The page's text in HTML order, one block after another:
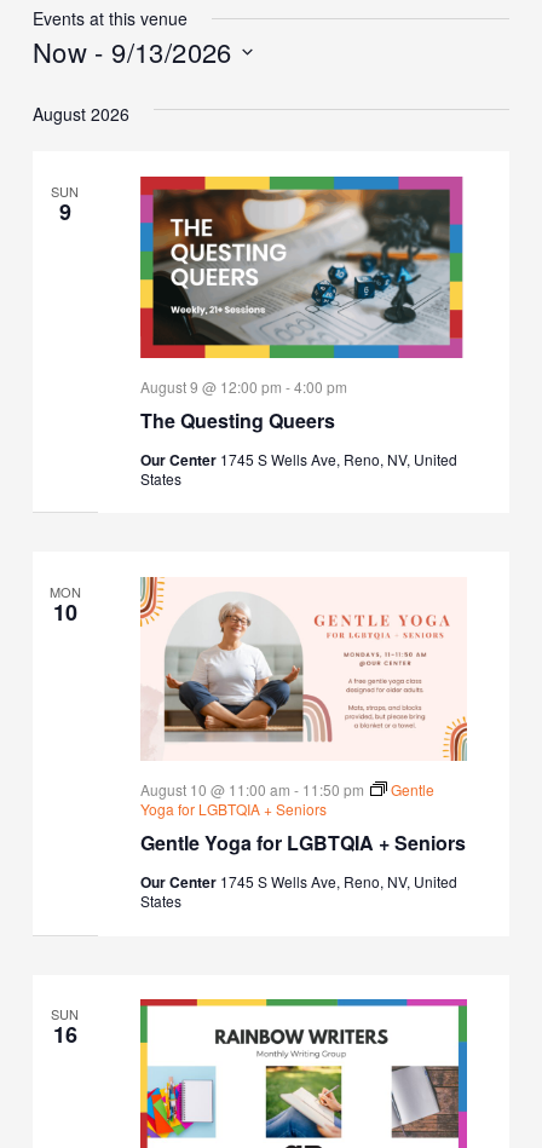
Events at this venue
Now - 9/13/2026
date.
August 2026
SUN
9
The Questing Queers
August 9 @ 12:00 pm -4:00 pm
Our Center 1745 S Wells Ave, Reno, NV, United
States
MON
10
Gentle Yoga for LGBTQIA + Seniors
August 10 @ 11:00 am - 11:50 pm
Gentle
Yoga for LGBTQIA + Seniors
Our Center 1745 S Wells Ave, Reno, NV, United
States
SUN
16